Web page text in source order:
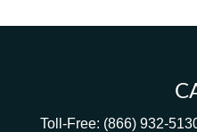
Toll-Free: (866) 932-